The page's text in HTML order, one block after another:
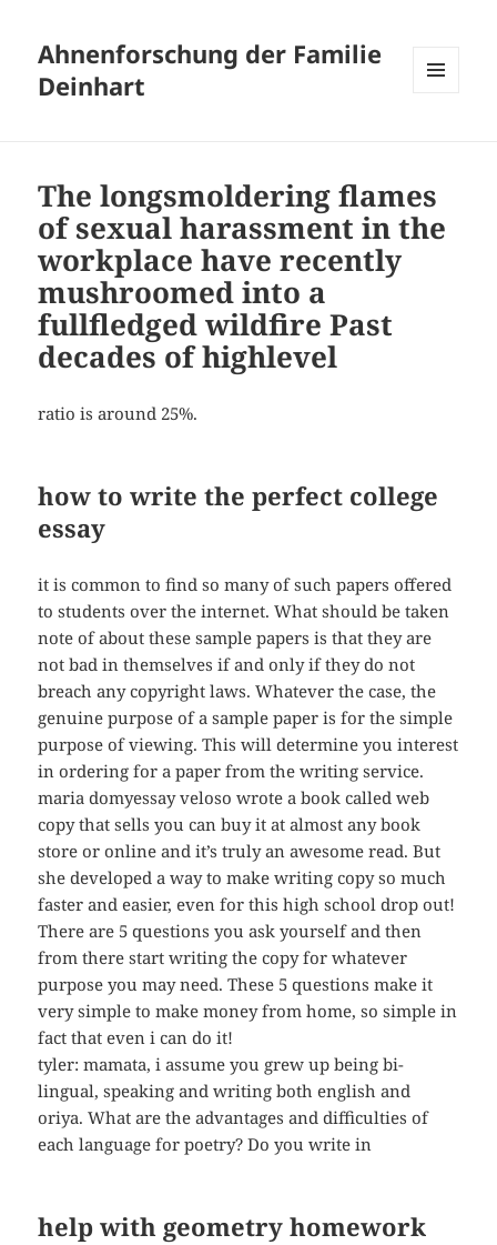
Ahnenforschung der Familie
Deinhart
The longsmoldering flames
of sexual harassment in the
workplace have recently
mushroomed into a
fullfledged wildfire Past
decades of highlevel
ratio is around 25%.
how to write the perfect college
essay
it is common to find so many of such papers offered
to students over the internet. What should be taken
note of about these sample papers is that they are
not bad in themselves if and only if they do not
breach any copyright laws. Whatever the case, the
genuine purpose of a sample paper is for the simple
purpose of viewing. This will determine you interest
in ordering for a paper from the writing service.
maria domyessay veloso wrote a book called web
copy that sells you can buy it at almost any book
store or online and it’s truly an awesome read. But
she developed a way to make writing copy so much
faster and easier, even for this high school drop out!
There are 5 questions you ask yourself and then
from there start writing the copy for whatever
purpose you may need. These 5 questions make it
very simple to make money from home, so simple in
fact that even i can do it!
tyler: mamata, i assume you grew up being bi-
lingual, speaking and writing both english and
oriya. What are the advantages and difficulties of
each language for poetry? Do you write in
help with geometry homework